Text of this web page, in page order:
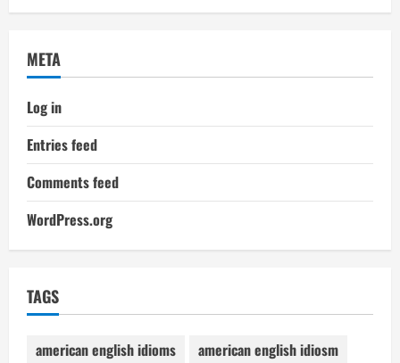
META
Log in
Entries feed
Comments feed
WordPress.org
TAGS
american english idioms
american english idiosm